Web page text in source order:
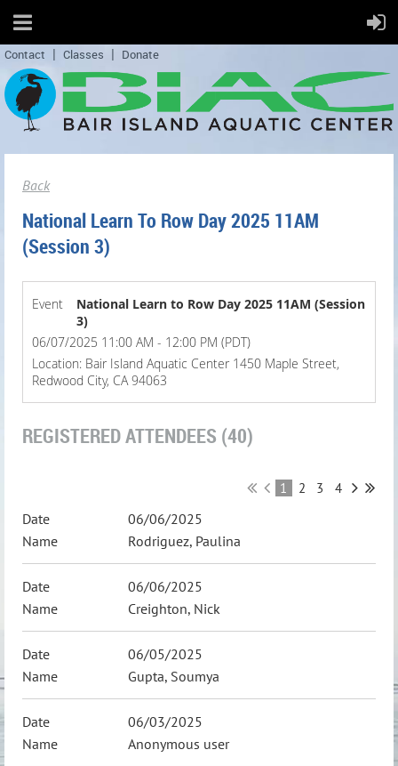
Contact Classes Donate
Back
National Learn To Row Day 2025 11AM
(Session 3)
Event
National Learn to Row Day 2025 11AM (Session
3)
06/07/2025 11:00 AM - 12:00 PM (PDT)
Location: Bair Island Aquatic Center 1450 Maple Street,
Redwood City, CA 94063
REGISTERED ATTENDEES (40)
1 2 3 4
06/06/2025
Rodriguez, Paulina
06/06/2025
Creighton, Nick
06/05/2025
Gupta, Soumya
06/03/2025
Anonymous user